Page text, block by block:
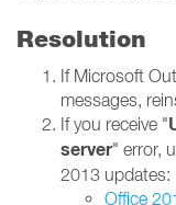
Resolution
If Microsoft
messages,
If you receive "
server" error,
2013 updates:
Office